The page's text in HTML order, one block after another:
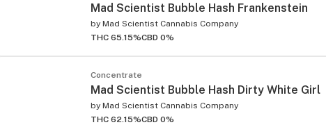
Mad Scientist Bubble Hash Frankenstein
by Mad Scientist Cannabis Company
THC 65.15%CBD 0%
Concentrate
Mad Scientist Bubble Hash Dirty White Girl
by Mad Scientist Cannabis Company
THC 62.15%CBD 0%